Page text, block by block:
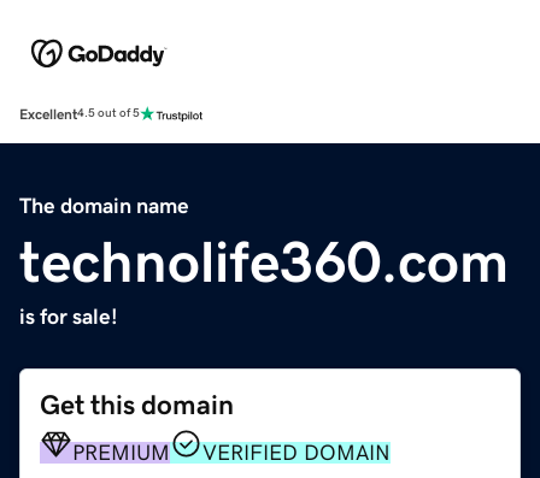
Excellent4.5 out of 5
The domain name
technolife360.com
is for sale!
Get this domain
PREMIUM VERIFIED DOMAIN